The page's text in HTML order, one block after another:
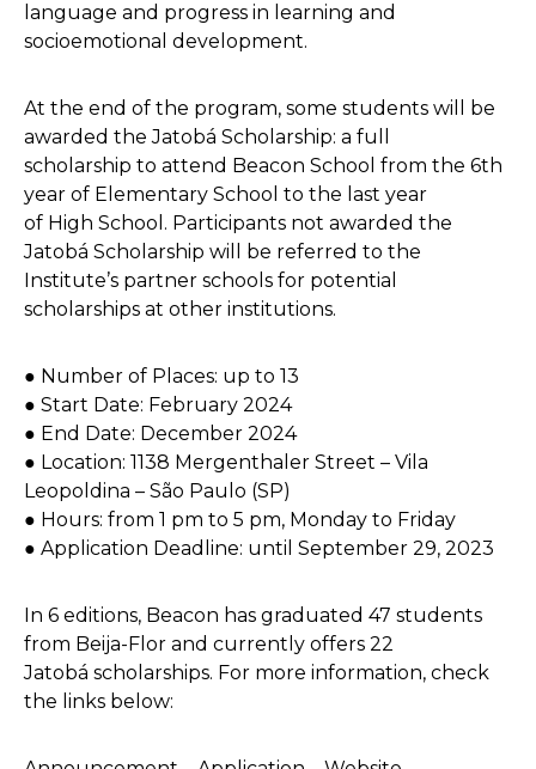
language and progress in learning and
socioemotional development.
At the end of the program, some students will be
awarded the Jatobá Scholarship: a full
scholarship to attend Beacon School from the 6th
year of Elementary School to the last year
of High School. Participants not awarded the
Jatobá Scholarship will be referred to the
Institute’s partner schools for potential
scholarships at other institutions.
● Number of Places: up to 13
● Start Date: February 2024
● End Date: December 2024
● Location: 1138 Mergenthaler Street – Vila
Leopoldina – São Paulo (SP)
● Hours: from 1 pm to 5 pm, Monday to Friday
● Application Deadline: until September 29, 2023
In 6 editions, Beacon has graduated 47 students
from Beija-Flor and currently offers 22
Jatobá scholarships. For more information, check
the links below: